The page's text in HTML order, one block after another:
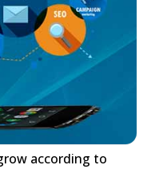
according to